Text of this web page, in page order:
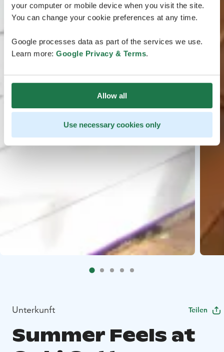
your computer or mobile device when you visit the site.
You can change your cookie preferences at any time.
Google processes data as part of the services we use.
Learn more: Google Privacy & Terms.
Allow all
Use necessary cookies only
Unterkunft Teilen
Summer Feels at